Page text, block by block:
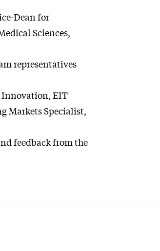
Dean for
Sciences,
representatives
Innovation, EIT
Markets Specialist,
feedback from the